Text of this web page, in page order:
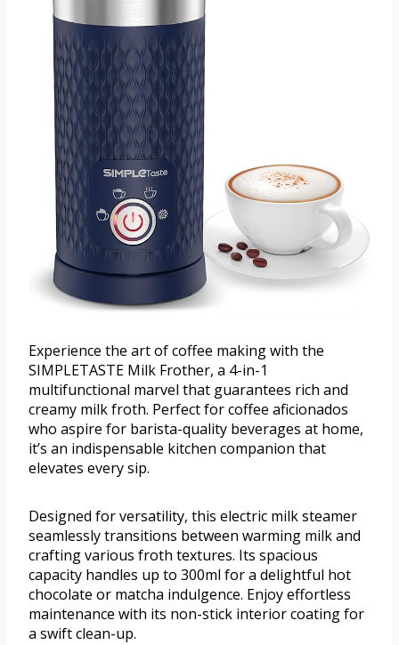
Experience the art of coffee making with the
SIMPLETASTE Milk Frother, a 4-in-1
multifunctional marvel that guarantees rich and
creamy milk froth. Perfect for coffee aficionados
who aspire for barista-quality beverages at home,
it’s an indispensable kitchen companion that
elevates every sip.
Designed for versatility, this electric milk steamer
seamlessly transitions between warming milk and
crafting various froth textures. Its spacious
capacity handles up to 300ml for a delightful hot
chocolate or matcha indulgence. Enjoy effortless
maintenance with its non-stick interior coating for
a swift clean-up.